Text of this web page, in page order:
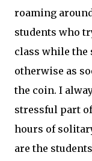
roaming
students who
class while the
otherwise as
the coin. I
stressful part
hours of
are the